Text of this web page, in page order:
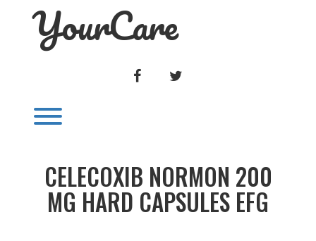
YourCare
FACEBOOK
CELECOXIB NORMON 200
MG HARD CAPSULES EFG